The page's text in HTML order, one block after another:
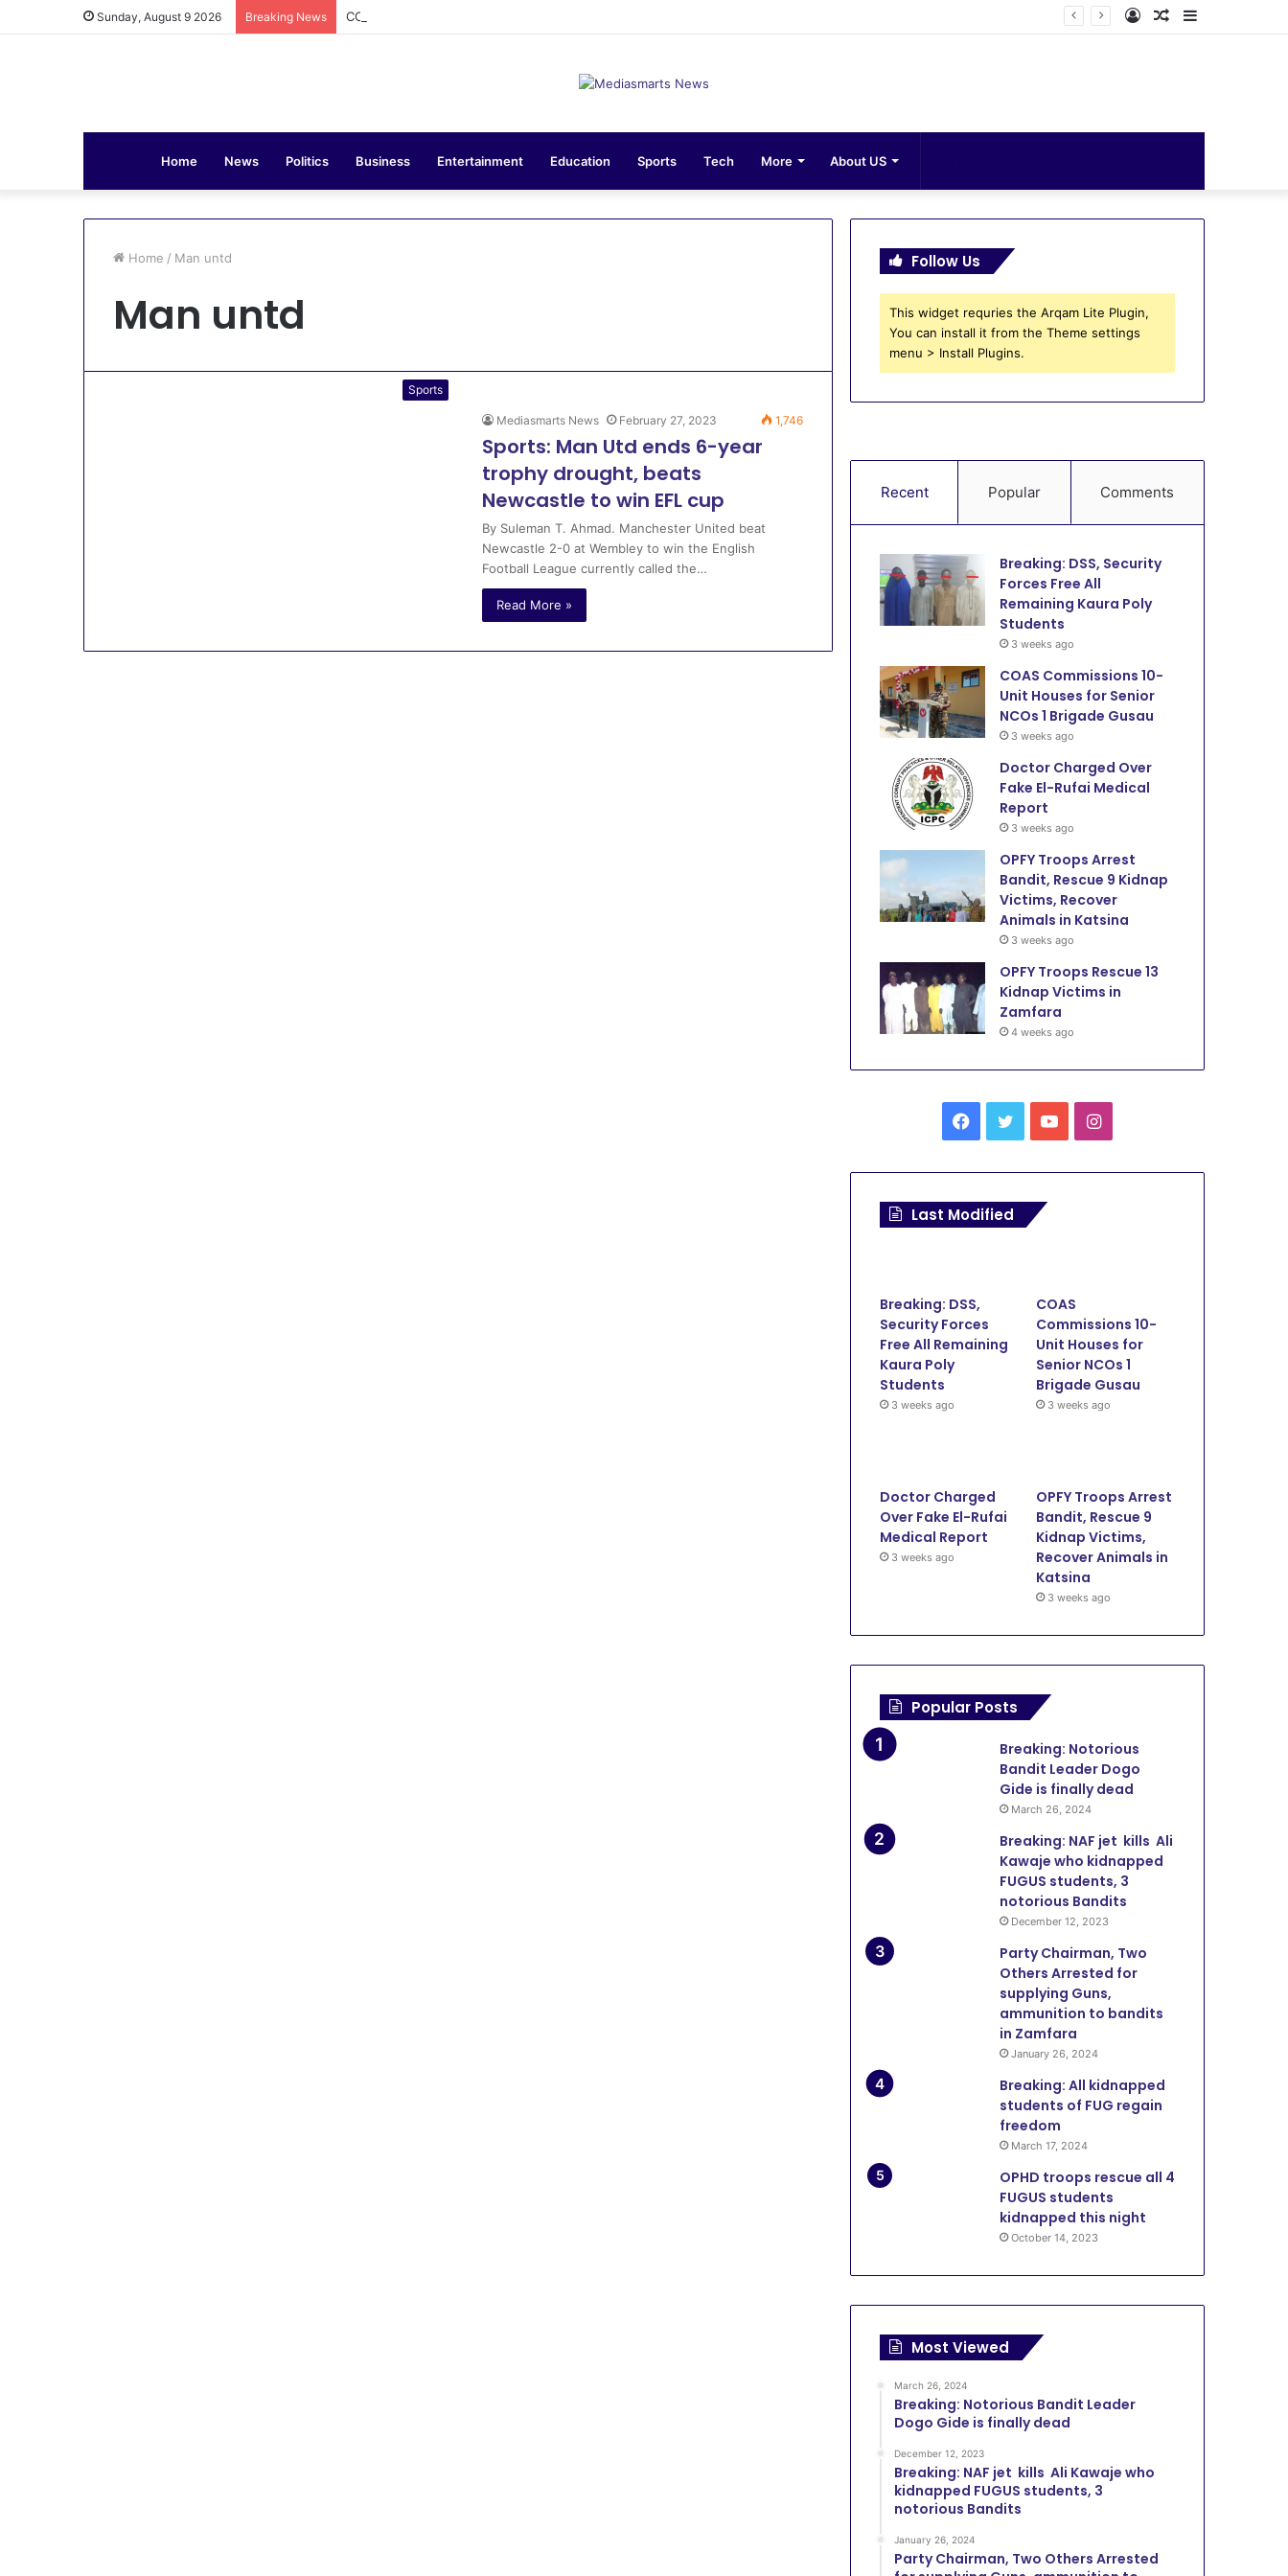
Sunday, August 9 2026 Breaking News COAS Commissions 10-Unit Houses for Senior NCOs 1 Brigade Gusau
Random
Log
Home News Politics Business Entertainment Education Sports Tech More About US
for
Home / Man untd
Man untd
Sports
Mediasmarts News February 27, 2023 1,746
Sports: Man Utd ends 6-year
trophy drought, beats
Newcastle to win EFL cup
By Suleman T. Ahmad. Manchester United beat
Newcastle 2-0 at Wembley to win the English
Football League currently called the…
Read More »
Follow Us
This widget requries the Arqam Lite Plugin,
You can install it from the Theme settings
menu > Install Plugins.
Recent Popular Comments
Breaking: DSS, Security
Forces Free All
Remaining Kaura Poly
Students
3 weeks ago
COAS Commissions 10-
Unit Houses for Senior
NCOs 1 Brigade Gusau
3 weeks ago
Doctor Charged Over
Fake El-Rufai Medical
Report
3 weeks ago
OPFY Troops Arrest
Bandit, Rescue 9 Kidnap
Victims, Recover
Animals in Katsina
3 weeks ago
OPFY Troops Rescue 13
Kidnap Victims in
Zamfara
4 weeks ago
c
o
o
i
b
e
I
r
a
Last Modified
Breaking: DSS,
Security Forces
Free All Remaining
Kaura Poly
Students
3 weeks ago
COAS
Commissions 10-
Unit Houses for
Senior NCOs 1
Brigade Gusau
3 weeks ago
Doctor Charged
Over Fake El-Rufai
Medical Report
3 weeks ago
OPFY Troops Arrest
Bandit, Rescue 9
Kidnap Victims,
Recover Animals in
Katsina
3 weeks ago
Popular Posts
Breaking: Notorious
Bandit Leader Dogo
Gide is finally dead
March 26, 2024
Breaking: NAF jet kills Ali
Kawaje who kidnapped
FUGUS students, 3
notorious Bandits
December 12, 2023
Party Chairman, Two
Others Arrested for
supplying Guns,
ammunition to bandits
in Zamfara
January 26, 2024
Breaking: All kidnapped
students of FUG regain
freedom
March 17, 2024
OPHD troops rescue all 4
FUGUS students
kidnapped this night
October 14, 2023
Most Viewed
March 26, 2024
Breaking: Notorious Bandit Leader
Dogo Gide is finally dead
December 12, 2023
Breaking: NAF jet kills Ali Kawaje who
kidnapped FUGUS students, 3
notorious Bandits
January 26, 2024
Party Chairman, Two Others Arrested